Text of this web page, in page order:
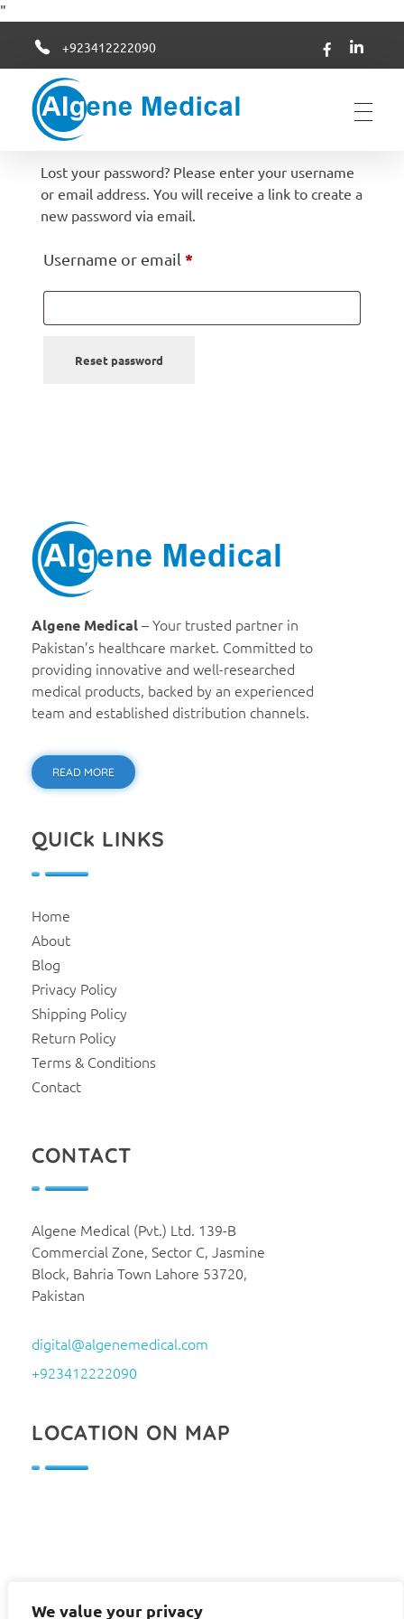
We value your privacy
"
+923412222090
Lost your password? Please enter your username
or email address. You will receive a link to create a
new password via email.
Username or email *
Reset password
Algene Medical– Your trusted partner in
Pakistan’s healthcare market. Committed to
providing innovative and well-researched
medical products, backed by an experienced
team and established distribution channels.
READ MORE
QUICk LINKS
Home
About
Blog
Privacy Policy
Shipping Policy
Return Policy
Terms & Conditions
Contact
CONTACT
Algene Medical (Pvt.) Ltd. 139-B
Commercial Zone, Sector C, Jasmine
Block, Bahria Town Lahore 53720,
Pakistan
digital@algenemedical.com
+923412222090
LOCATION ON MAP